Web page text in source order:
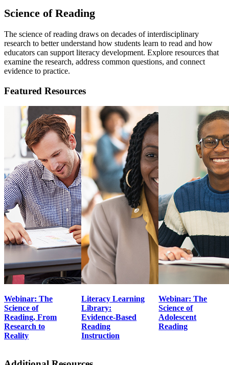
Science of Reading
The science of reading draws on decades of interdisciplinary
research to better understand how students learn to read and how
educators can support literacy development. Explore resources that
examine the research, address common questions, and connect
evidence to practice.
Featured Resources
Webinar: The
Science of
Reading, From
Research to
Reality
Literacy Learning
Library:
Evidence-Based
Reading
Instruction
Webinar: The
Science of
Adolescent
Reading